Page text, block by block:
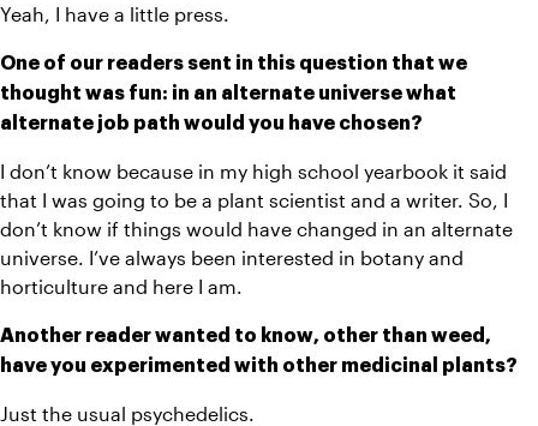
Yeah, I have a little press.
One of our readers sent in this question that we
thought was fun: in an alternate universe what
alternate job path would you have chosen?
I don’t know because in my high school yearbook it said
that I was going to be a plant scientist and a writer. So, I
don’t know if things would have changed in an alternate
universe. I’ve always been interested in botany and
horticulture and here I am.
Another reader wanted to know, other than weed,
have you experimented with other medicinal plants?
Just the usual psychedelics.